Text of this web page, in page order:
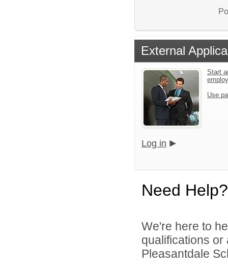
External
Start
Use
Log in
Need Help?
We're here to
qualifications
Pleasantdale